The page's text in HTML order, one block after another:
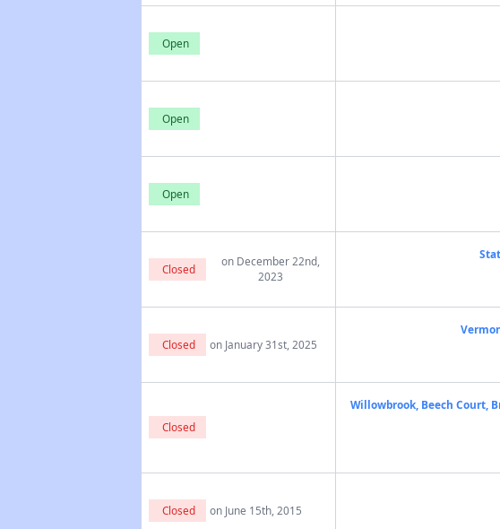
Open
Open
Open
Closed
on December 22nd,
2023
Closed on January 31st, 2025
Closed
Willowbrook, Beech Court,
Closed on June 15th, 2015